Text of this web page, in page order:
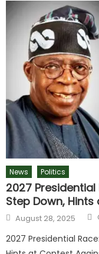
News Politics
2027
Step Down,
August 28, 2025
2027 Presidential